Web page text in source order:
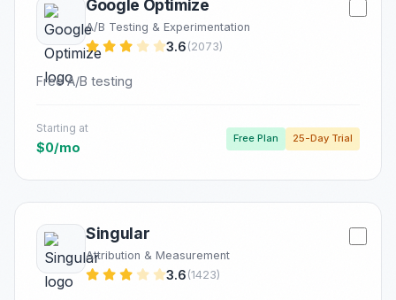
Google Optimize
A/B Testing & Experimentation
3.6 (2073)
Free A/B testing
Starting at
$0/mo
Free Plan 25-Day Trial
Singular
Attribution & Measurement
3.6 (1423)